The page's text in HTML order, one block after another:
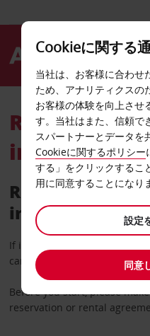
Retrieve
invoice
Retrieve a copy
invoice
If it’s more than 36 hours
can request a copy of your
Before you start, please
reservation or rental
Cookieに関する
当社は、お客様に合わせ
ため、アナリティクスの
お客様の体験を向上させ
す。当社はまた、信頼で
スパートナーとデータを
Cookieに関するポリシー
する」をクリックするこ
用に同意することになり
設定
同意